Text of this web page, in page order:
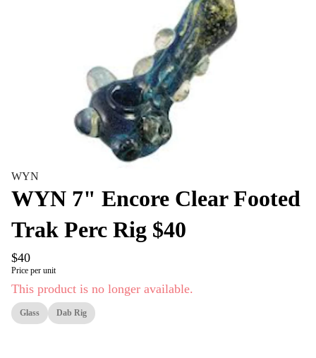
WYN
WYN 7" Encore Clear Footed
Trak Perc Rig $40
$40
Price per unit
This product is no longer available.
Glass Dab Rig